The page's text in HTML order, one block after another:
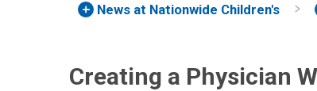
News at Nationwide Children's
Creating a Physician